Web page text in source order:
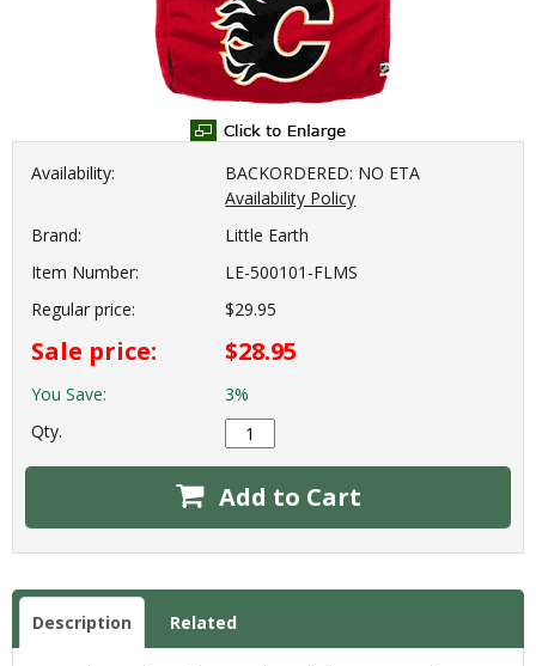
Availability:
BACKORDERED: NO ETA
Availability Policy
Brand:
Little Earth
Item Number:
LE-500101-FLMS
Regular price:
$29.95
Sale price: $28.95
You Save:
3%
Qty.
Add to Cart
Description Related